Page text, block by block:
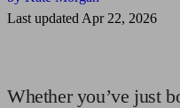
Last updated Apr 22, 2026
Whether you’ve just